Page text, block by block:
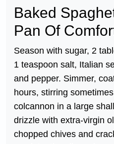
Baked
Pan Of
Season with sugar, 2
1 teaspoon salt, Italian
and pepper. Simmer,
hours, stirring
colcannon in a large
drizzle with extra-virgin
chopped chives and